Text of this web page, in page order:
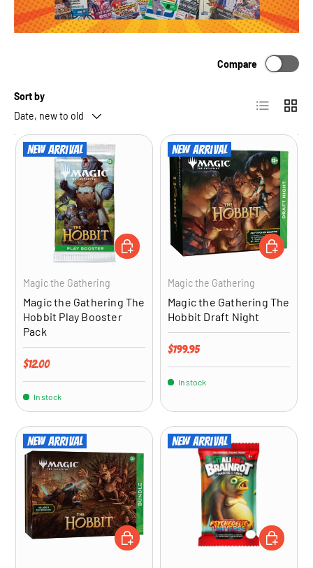
Sort by
Date, new to old
Compare
List Grid
New arrival
Magic the Gathering
Magic the Gathering The
Hobbit Play Booster
Pack
Regular price
$12.00
In stock
ADD TO CART
New arrival
Magic the Gathering
Magic the Gathering The
Hobbit Draft Night
Regular price
$199.95
In stock
ADD TO
New arrival
ADD TO CART
New arrival
ADD TO